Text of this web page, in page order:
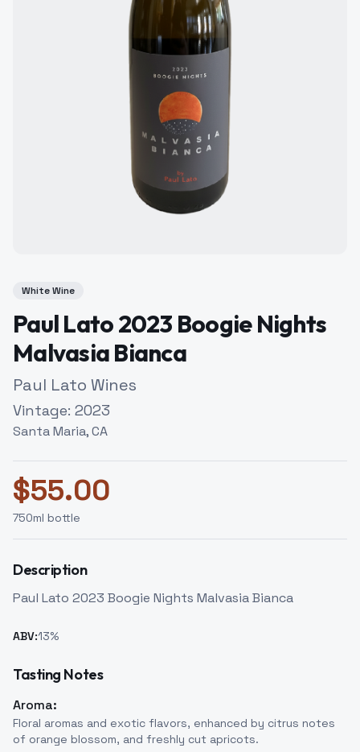
White Wine
Paul Lato 2023 Boogie Nights
Malvasia Bianca
Paul Lato Wines
Vintage: 2023
Santa Maria, CA
$55.00
750ml bottle
Description
Paul Lato 2023 Boogie Nights Malvasia Bianca
ABV:13%
Tasting Notes
Aroma:
Floral aromas and exotic flavors, enhanced by citrus notes
of orange blossom, and freshly cut apricots.